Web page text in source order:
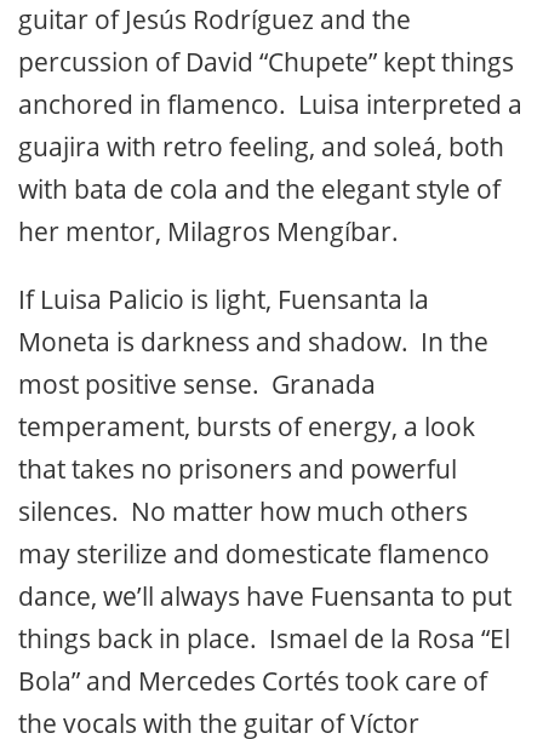
guitar of Jesús Rodríguez and the
percussion of David “Chupete” kept things
anchored in flamenco. Luisa interpreted a
guajira with retro feeling, and soleá, both
with bata de cola and the elegant style of
her mentor, Milagros Mengíbar.
If Luisa Palicio is light, Fuensanta la
Moneta is darkness and shadow. In the
most positive sense. Granada
temperament, bursts of energy, a look
that takes no prisoners and powerful
silences. No matter how much others
may sterilize and domesticate flamenco
dance, we’ll always have Fuensanta to put
things back in place. Ismael de la Rosa “El
Bola” and Mercedes Cortés took care of
the vocals with the guitar of Víctor